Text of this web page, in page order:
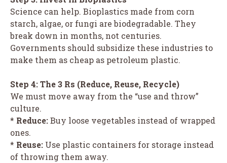
Science can help. Bioplastics made from corn
starch, algae, or fungi are biodegradable. They
break down in months, not centuries.
Governments should subsidize these industries to
make them as cheap as petroleum plastic.
Step 4: The 3 Rs (Reduce, Reuse, Recycle)
We must move away from the “use and throw”
culture.
* Reduce:Buy loose vegetables instead of wrapped
ones.
* Reuse: Use plastic containers for storage instead
of throwing them away.